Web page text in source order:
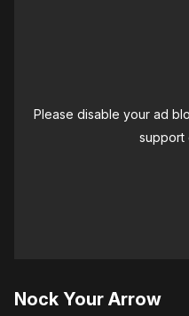
Please disable your ad
Nock Your Arrow